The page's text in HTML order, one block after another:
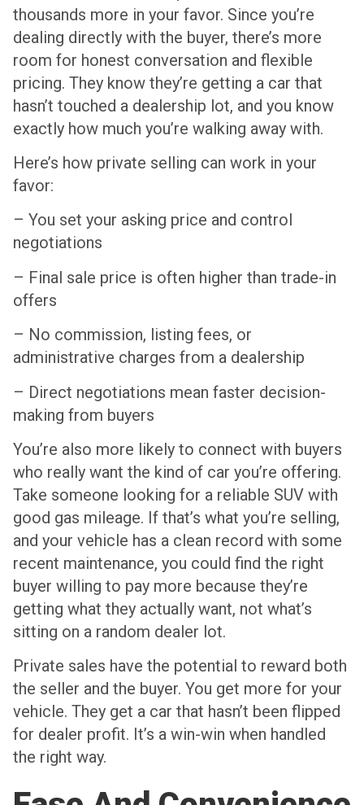
thousands more in your favor. Since you’re
dealing directly with the buyer, there’s more
room for honest conversation and flexible
pricing. They know they’re getting a car that
hasn’t touched a dealership lot, and you know
exactly how much you’re walking away with.
Here’s how private selling can work in your
favor:
– You set your asking price and control
negotiations
– Final sale price is often higher than trade-in
offers
– No commission, listing fees, or
administrative charges from a dealership
– Direct negotiations mean faster decision-
making from buyers
You’re also more likely to connect with buyers
who really want the kind of car you’re offering.
Take someone looking for a reliable SUV with
good gas mileage. If that’s what you’re selling,
and your vehicle has a clean record with some
recent maintenance, you could find the right
buyer willing to pay more because they’re
getting what they actually want, not what’s
sitting on a random dealer lot.
Private sales have the potential to reward both
the seller and the buyer. You get more for your
vehicle. They get a car that hasn’t been flipped
for dealer profit. It’s a win-win when handled
the right way.